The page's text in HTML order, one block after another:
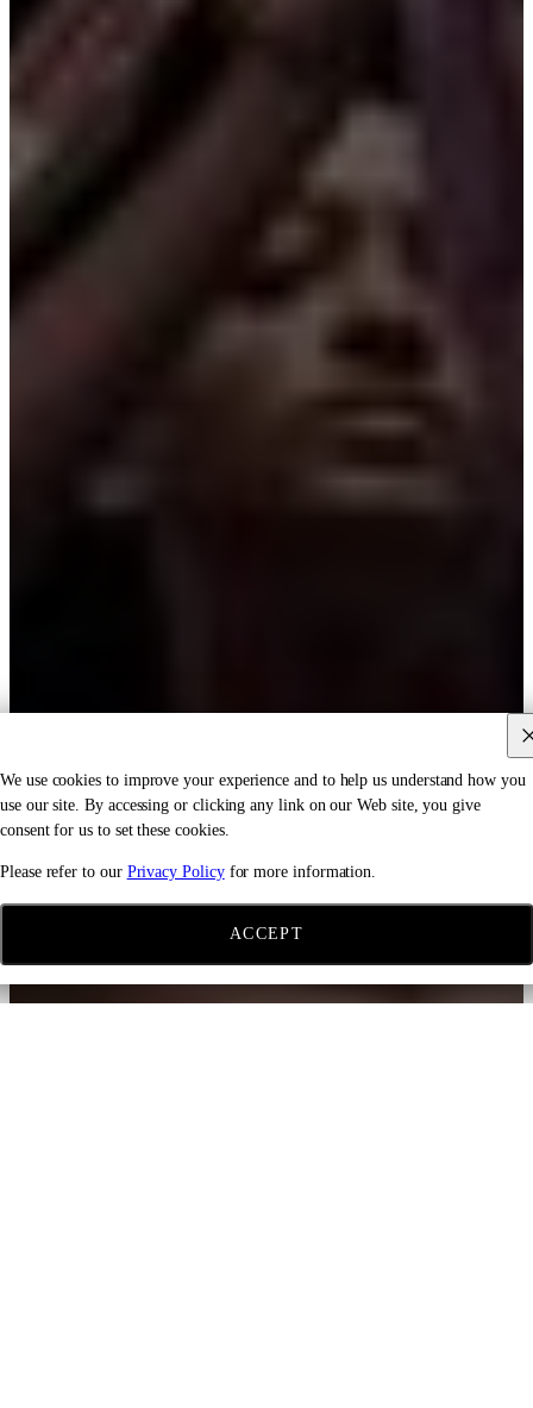
We use cookies to improve your experience and to help us understand how you
use our site. By accessing or clicking any link on our Web site, you give
consent for us to set these cookies.
Please refer to our Privacy Policyfor more information.
ACCEPT